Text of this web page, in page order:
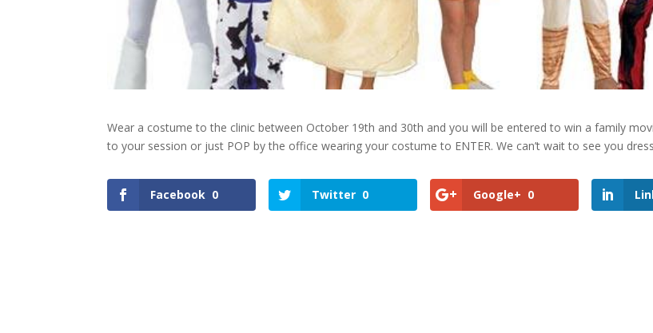
Wear a costume to the clinic between October 19th and 30th and you will be entered to win a family
to your session or just POP by the office wearing your costume to ENTER. We can’t wait to see you
Facebook 0 Twitter 0 Google+ 0